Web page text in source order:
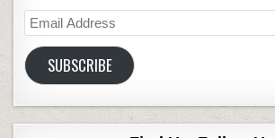
Email
SUBSCRIBE